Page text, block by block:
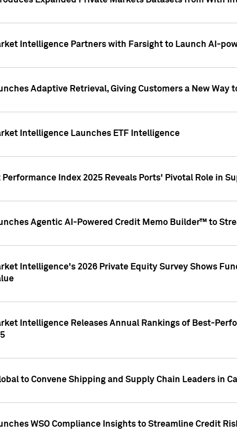
Intelligence Partners with Farsight to Launch AI-
Adaptive Retrieval, Giving Customers a New
Intelligence Launches ETF Intelligence
Index 2025 Reveals Ports' Pivotal Role in
Agentic AI-Powered Credit Memo Builder™ to
Intelligence's 2026 Private Equity Survey Shows
Intelligence Releases Annual Rankings of Best-
to Convene Shipping and Supply Chain Leaders in
WSO Compliance Insights to Streamline Credit